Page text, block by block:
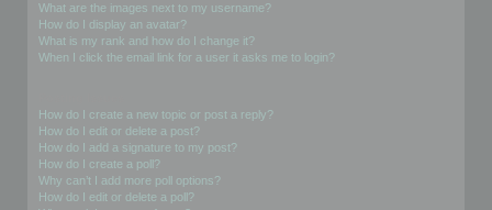
What are the images next to my username?
How do I display an avatar?
What is my rank and how do I change it?
When I click the email link for a user it asks me to login?
How do I create a new topic or post a reply?
How do I edit or delete a post?
How do I add a signature to my post?
How do I create a poll?
Why can’t I add more poll options?
How do I edit or delete a poll?